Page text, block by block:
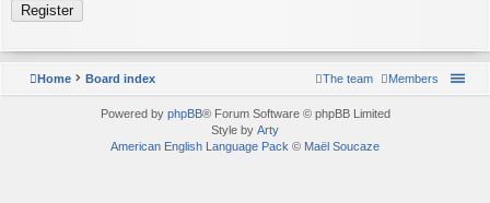
Register
Home Board index Members
The team
Powered by phpBB® Forum Software © phpBB Limited
Style by Arty
American English Language Pack © Maël Soucaze